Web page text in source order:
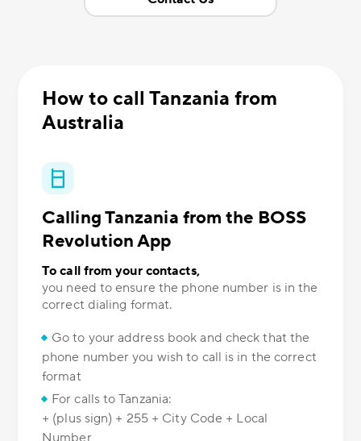
How to call Tanzania from
Australia
Calling Tanzania from the BOSS
Revolution App
To call from your contacts,
you need to ensure the phone number is in the
correct dialing format.
Go to your address book and check that the
phone number you wish to call is in the correct
format
For calls to Tanzania:
+ (plus sign) + 255 + City Code + Local